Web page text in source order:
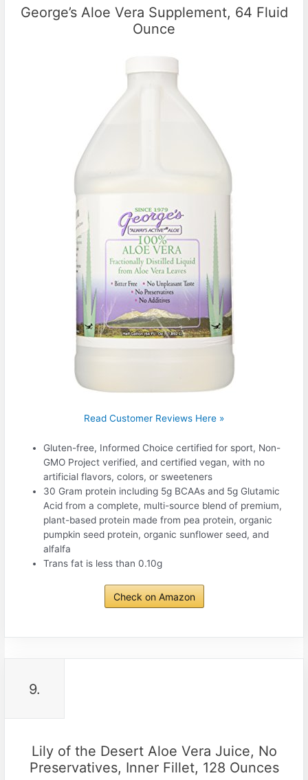
George’s Aloe Vera Supplement, 64 Fluid
Ounce
Read Customer Reviews Here »
Gluten-free, Informed Choice certified for sport, Non-
GMO Project verified, and certified vegan, with no
artificial flavors, colors, or sweeteners
30 Gram protein including 5g BCAAs and 5g Glutamic
Acid from a complete, multi-source blend of premium,
plant-based protein made from pea protein, organic
pumpkin seed protein, organic sunflower seed, and
alfalfa
Trans fat is less than 0.10g
Check on Amazon
9.
Lily of the Desert Aloe Vera Juice, No
Preservatives, Inner Fillet, 128 Ounces